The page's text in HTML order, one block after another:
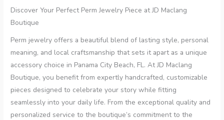
Discover Your Perfect Perm Jewelry Piece at JD Maclang
Boutique
Perm jewelry offers a beautiful blend of lasting style, personal
meaning, and local craftsmanship that sets it apart as a unique
accessory choice in Panama City Beach, FL. At JD Maclang
Boutique, you benefit from expertly handcrafted, customizable
pieces designed to celebrate your story while fitting
seamlessly into your daily life. From the exceptional quality and
personalized service to the boutique’s commitment to the